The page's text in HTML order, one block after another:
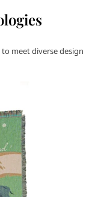
meet diverse design